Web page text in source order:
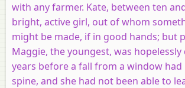
with any farmer. Kate, between ten
bright, active girl, out of whom
might be made, if in good hands; but
Maggie, the youngest, was hopelessly
years before a fall from a window
spine, and she had not been able to